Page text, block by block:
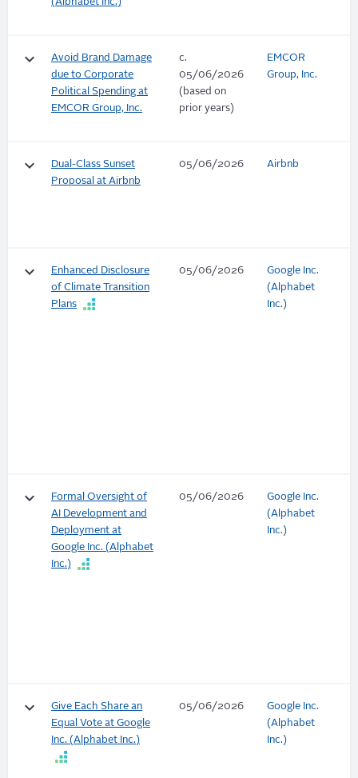
keyboard_arrow_down
Avoid Brand Damage
due to Corporate
Political Spending at
EMCOR Group, Inc.
c.
05/06/2026
(based on
prior years)
EMCOR
Group, Inc.
keyboard_arrow_down
Dual-Class Sunset
Proposal at Airbnb
05/06/2026 Airbnb
keyboard_arrow_down
Enhanced Disclosure
of Climate Transition
Plans
05/06/2026
Google Inc.
(Alphabet
Inc.)
keyboard_arrow_down
Formal Oversight of
AI Development and
Deployment at
Google Inc. (Alphabet
Inc.)
05/06/2026
Google Inc.
(Alphabet
Inc.)
keyboard_arrow_down
Give Each Share an
Equal Vote at Google
Inc. (Alphabet Inc.)
05/06/2026
Google Inc.
(Alphabet
Inc.)